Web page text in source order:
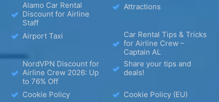
Alamo Car Rental
Discount for Airline
Staff
Attractions
Airport Taxi
Car Rental Tips & Tricks
for Airline Crew –
Captain AL
NordVPN Discount for
Airline Crew 2026: Up
to 76% Off
Share your tips and
deals!
Cookie Policy
Cookie Policy (EU)